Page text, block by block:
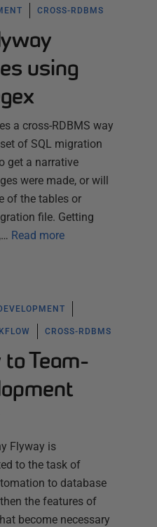
CROSS-RDBMS
using
a cross-RDBMS way
of SQL migration
get a narrative
were made, or will
of the tables or
file. Getting
Read more
CROSS-RDBMS
Team-
Flyway is
to the task of
to database
the features of
become necessary